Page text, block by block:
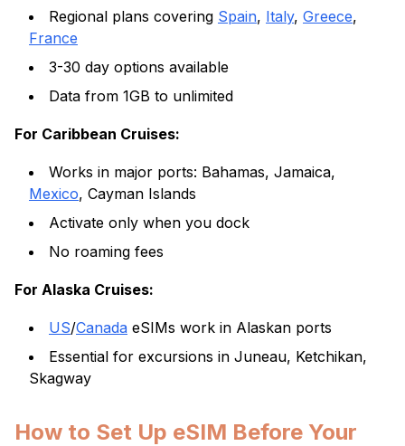
Regional plans covering Spain, Italy, Greece,
France
3-30 day options available
Data from 1GB to unlimited
For Caribbean Cruises:
Works in major ports: Bahamas, Jamaica,
Mexico, Cayman Islands
Activate only when you dock
No roaming fees
For Alaska Cruises:
US/Canada eSIMs work in Alaskan ports
Essential for excursions in Juneau, Ketchikan,
Skagway
How to Set Up eSIM Before Your